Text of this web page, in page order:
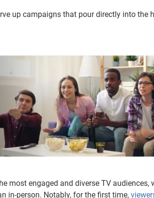
up campaigns that pour directly into the
most engaged and diverse TV audiences,
in-person. Notably, for the first time,